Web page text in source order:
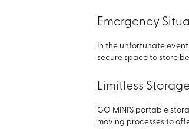
Emergency
In the unfortunate
secure space to store
Limitless
GO MINI'S portable
moving processes to